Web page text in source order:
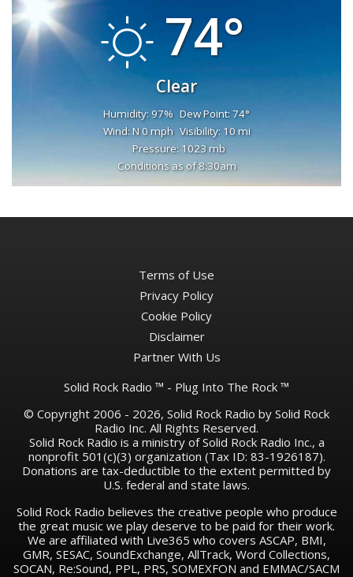
74°
Clear
Humidity: 97% Dew Point: 74°
Wind: N 0 mph Visibility: 10 mi
Pressure: 1023 mb
Conditions as of 8:30am
Terms of Use
Privacy Policy
Cookie Policy
Disclaimer
Partner With Us
Solid Rock Radio ™ - Plug Into The Rock ™
© Copyright 2006 - 2026, Solid Rock Radio by Solid Rock
Radio Inc. All Rights Reserved.
Solid Rock Radio is a ministry of Solid Rock Radio Inc., a
nonprofit 501(c)(3) organization (Tax ID: 83-1926187).
Donations are tax-deductible to the extent permitted by
U.S. federal and state laws.
Solid Rock Radio believes the creative people who produce
the great music we play deserve to be paid for their work.
We are affiliated with Live365 who covers ASCAP, BMI,
GMR, SESAC, SoundExchange, AllTrack, Word Collections,
SOCAN, Re:Sound, PPL, PRS, SOMEXFON and EMMAC/SACM